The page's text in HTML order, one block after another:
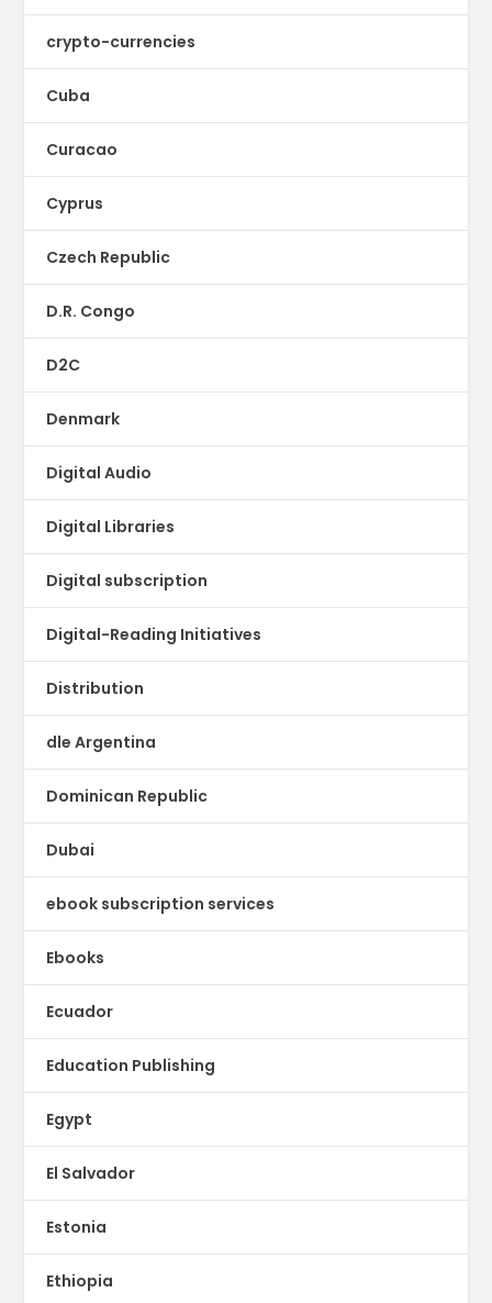
crypto-currencies
Cuba
Curacao
Cyprus
Czech Republic
D.R. Congo
D2C
Denmark
Digital Audio
Digital Libraries
Digital subscription
Digital-Reading Initiatives
Distribution
dle Argentina
Dominican Republic
Dubai
ebook subscription services
Ebooks
Ecuador
Education Publishing
Egypt
El Salvador
Estonia
Ethiopia